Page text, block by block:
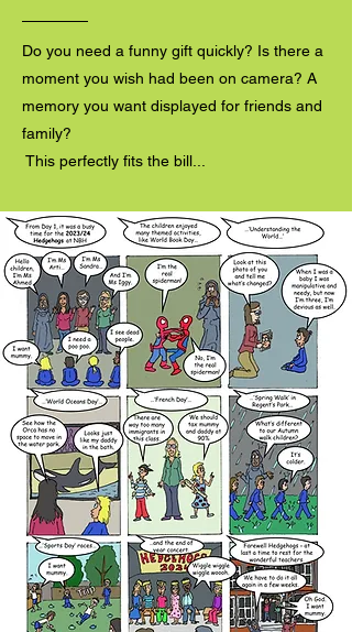
Do you need a funny gift quickly? Is there a
moment you wish had been on camera? A
memory you want displayed for friends and
family?
This perfectly fits the bill...